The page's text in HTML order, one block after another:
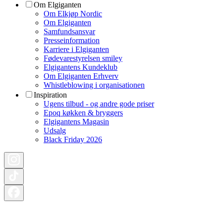
Om Elgiganten
Om Elkjøp Nordic
Om Elgiganten
Samfundsansvar
Presseinformation
Karriere i Elgiganten
Fødevarestyrelsen smiley
Elgigantens Kundeklub
Om Elgiganten Erhverv
Whistleblowing i organisationen
Inspiration
Ugens tilbud - og andre gode priser
Epoq køkken & bryggers
Elgigantens Magasin
Udsalg
Black Friday 2026